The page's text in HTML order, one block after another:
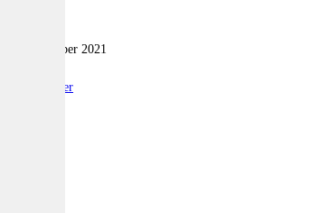
10 September 2021
Reporter